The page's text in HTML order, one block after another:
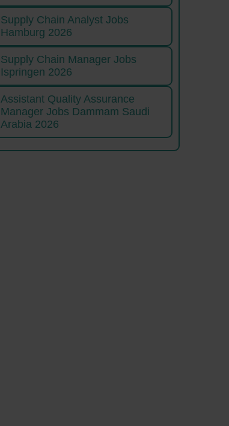
Supply Chain Analyst Jobs
Hamburg 2026
Supply Chain Manager Jobs
Ispringen 2026
Assistant Quality Assurance
Manager Jobs Dammam Saudi
Arabia 2026